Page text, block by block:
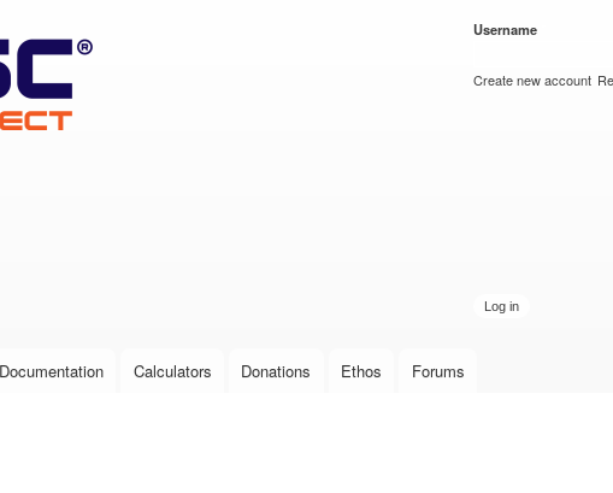
Username
Create new account
Documentation Calculators Donations Ethos Forums